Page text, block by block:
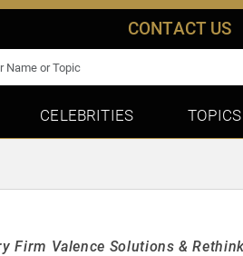
CONTACT US
CELEBRITIES TOPICS
Firm Valence Solutions &